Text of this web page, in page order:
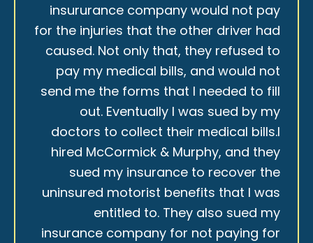
insururance company would not pay
for the injuries that the other driver had
caused. Not only that, they refused to
pay my medical bills, and would not
send me the forms that I needed to fill
out. Eventually I was sued by my
doctors to collect their medical bills.I
hired McCormick & Murphy, and they
sued my insurance to recover the
uninsured motorist benefits that I was
entitled to. They also sued my
insurance company for not paying for